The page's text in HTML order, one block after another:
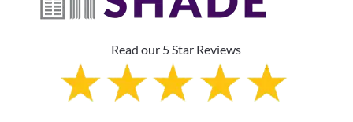
Read our 5 Star Reviews